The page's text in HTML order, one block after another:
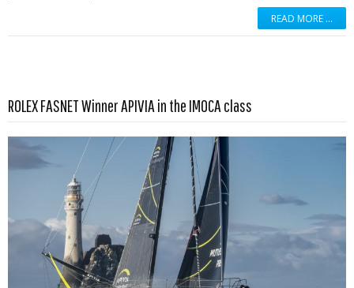
READ MORE …
ROLEX FASNET Winner APIVIA in the IMOCA class